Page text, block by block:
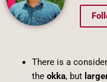
There is a
the okka, but